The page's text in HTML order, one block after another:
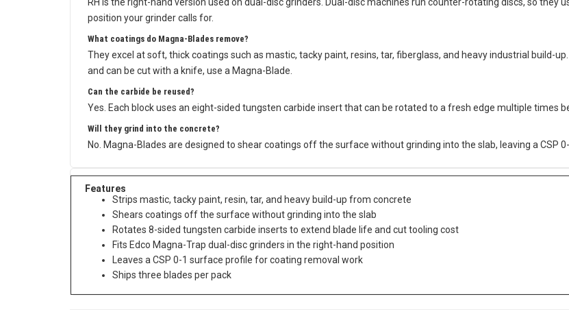
RH is the right-hand version used on dual-disc grinders. Dual-disc machines run counter-rotating discs, so
position your grinder calls for.
What coatings do Magna-Blades remove?
They excel at soft, thick coatings such as mastic, tacky paint, resins, tar, fiberglass, and heavy industrial build-
and can be cut with a knife, use a Magna-Blade.
Can the carbide be reused?
Yes. Each block uses an eight-sided tungsten carbide insert that can be rotated to a fresh edge multiple times
Will they grind into the concrete?
No. Magna-Blades are designed to shear coatings off the surface without grinding into the slab, leaving a CSP
Features
Strips mastic, tacky paint, resin, tar, and heavy build-up from concrete
Shears coatings off the surface without grinding into the slab
Rotates 8-sided tungsten carbide inserts to extend blade life and cut tooling cost
Fits Edco Magna-Trap dual-disc grinders in the right-hand position
Leaves a CSP 0-1 surface profile for coating removal work
Ships three blades per pack